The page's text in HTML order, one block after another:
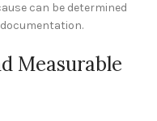
can be determined
Measurable